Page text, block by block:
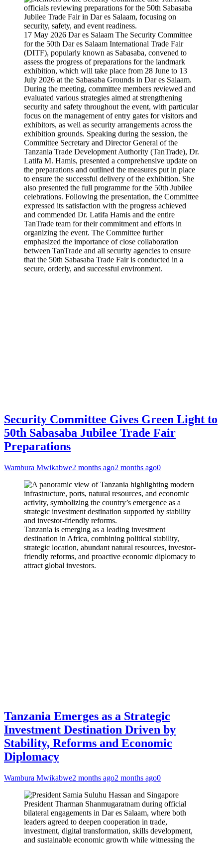
17 May 2026 Dar es Salaam The Security Committee
for the 50th Dar es Salaam International Trade Fair
(DITF), popularly known as Sabasaba, convened to
assess the progress of preparations for the landmark
exhibition, which will take place from 28 June to 13
July 2026 at the Sabasaba Grounds in Dar es Salaam.
During the meeting, committee members reviewed and
evaluated various strategies aimed at strengthening
security and safety throughout the event, with particular
focus on the management of entry gates for visitors and
exhibitors, as well as security arrangements across the
exhibition grounds. Speaking during the session, the
Committee Secretary and Director General of the
Tanzania Trade Development Authority (TanTrade), Dr.
Latifa M. Hamis, presented a comprehensive update on
the preparations and outlined the measures put in place
to ensure the successful delivery of the exhibition. She
also presented the full programme for the 50th Jubilee
celebrations. Following the presentation, the Committee
expressed its satisfaction with the progress achieved
and commended Dr. Latifa Hamis and the entire
TanTrade team for their commitment and efforts in
organizing the event. The Committee further
emphasized the importance of close collaboration
between TanTrade and all security agencies to ensure
that the 50th Sabasaba Trade Fair is conducted in a
secure, orderly, and successful environment.
Security Committee Gives Green Light to
50th Sabasaba Jubilee Trade Fair
Preparations
Wambura Mwikabwe2 months ago2 months ago0
Tanzania is emerging as a leading investment
destination in Africa, combining political stability,
strategic location, abundant natural resources, investor-
friendly reforms, and proactive economic diplomacy to
attract global investors.
Tanzania Emerges as a Strategic
Investment Destination Driven by
Stability, Reforms and Economic
Diplomacy
Wambura Mwikabwe2 months ago2 months ago0